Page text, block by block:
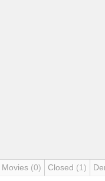
Movies (0) Closed (1)